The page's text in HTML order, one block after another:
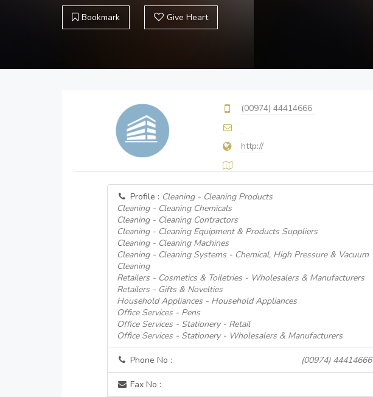
Bookmark Give Heart
(00974) 44414666
http://
Profile : Cleaning - Cleaning Products
Cleaning - Cleaning Chemicals
Cleaning - Cleaning Contractors
Cleaning - Cleaning Equipment & Products Suppliers
Cleaning - Cleaning Machines
Cleaning - Cleaning Systems - Chemical, High Pressure & Vacuum
Cleaning
Retailers - Cosmetics & Toiletries - Wholesalers & Manufacturers
Retailers - Gifts & Novelties
Household Appliances - Household Appliances
Office Services - Pens
Office Services - Stationery - Retail
Office Services - Stationery - Wholesalers & Manufacturers
Phone No : (00974) 44414666
Fax No :